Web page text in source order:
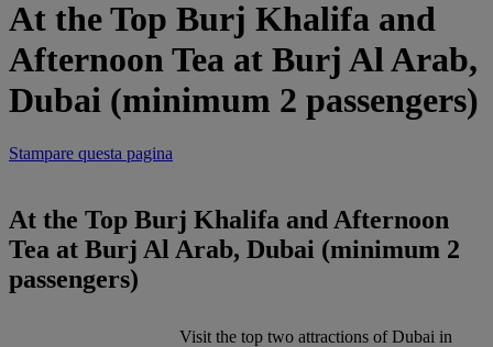
At the Top Burj Khalifa and
Afternoon Tea at Burj Al Arab,
Dubai (minimum 2 passengers)
Stampare questa pagina
At the Top Burj Khalifa and Afternoon
Tea at Burj Al Arab, Dubai (minimum 2
passengers)
Visit the top two attractions of Dubai in